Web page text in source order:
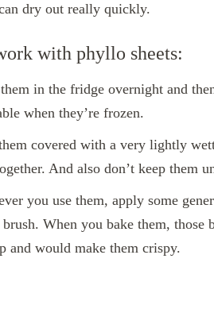
dry out really quickly.
with phyllo sheets:
in the fridge overnight and
when they’re frozen.
covered with a very lightly
And also don’t keep them
you use them, apply some
When you bake them, those
and would make them crispy.